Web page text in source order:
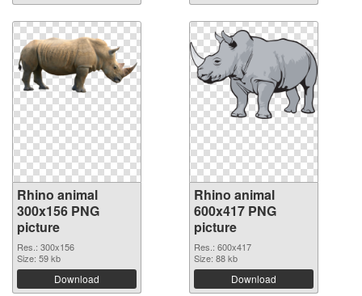
Rhino animal
300x156 PNG
picture
Res.: 300x156
Size: 59 kb
Download
Rhino animal
600x417 PNG
picture
Res.: 600x417
Size: 88 kb
Download